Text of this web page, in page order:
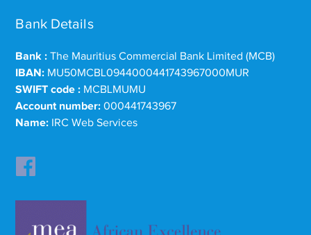
Bank Details
Bank : The Mauritius Commercial Bank Limited (MCB)
IBAN: MU50MCBL0944000441743967000MUR
SWIFT code : MCBLMUMU
Account number: 000441743967
Name: IRC Web Services